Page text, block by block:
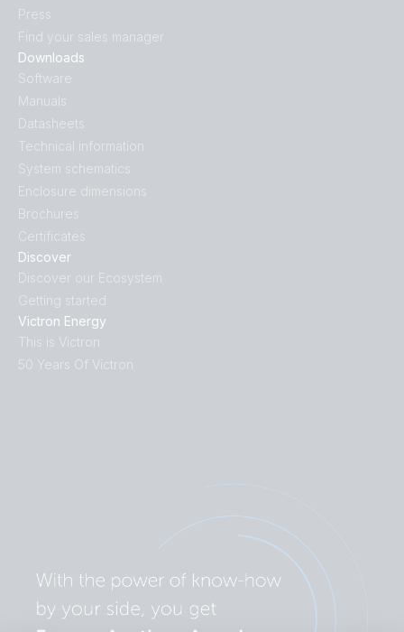
Discover
Discover our Ecosystem
Getting started
Victron Energy
This is Victron
50 Years Of Victron
Downloads
Software
Manuals
Datasheets
Technical information
System schematics
Enclosure dimensions
Brochures
Certificates
Press
Find your sales manager